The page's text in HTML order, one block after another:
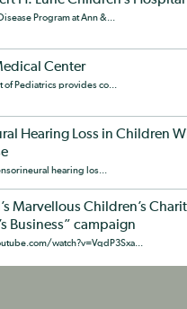
Program at Ann &...
Center
of Pediatrics provides co...
Hearing Loss in Children
hearing los...
Marvellous Children’s
Business” campaign
watch?v=VqdP3Sxa...